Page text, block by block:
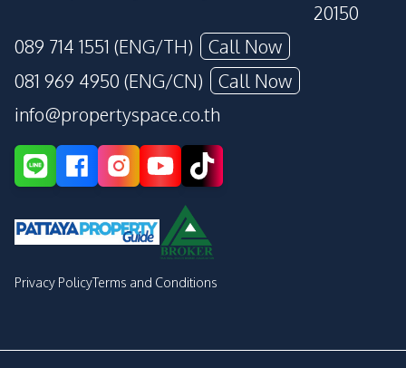
20150
089 714 1551 (ENG/TH)
Call Now
081 969 4950 (ENG/CN)
Call Now
info@propertyspace.co.th
Privacy PolicyTerms and Conditions